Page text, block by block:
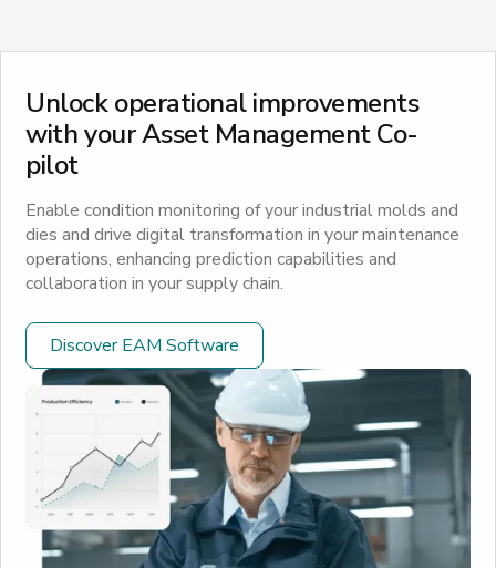
Unlock operational improvements
with your Asset Management Co-
pilot
Enable condition monitoring of your industrial molds and
dies and drive digital transformation in your maintenance
operations, enhancing prediction capabilities and
collaboration in your supply chain.
Discover EAM Software